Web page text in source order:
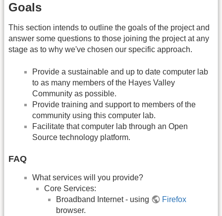
Goals
This section intends to outline the goals of the project and
answer some questions to those joining the project at any
stage as to why we've chosen our specific approach.
Provide a sustainable and up to date computer lab
to as many members of the Hayes Valley
Community as possible.
Provide training and support to members of the
community using this computer lab.
Facilitate that computer lab through an Open
Source technology platform.
FAQ
What services will you provide?
Core Services:
Broadband Internet - using
Firefox
browser.